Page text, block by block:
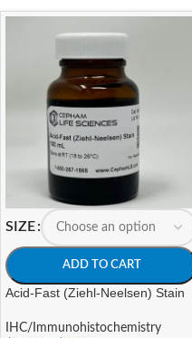
SIZE
ADD TO CART
Acid-Fast (Ziehl-Neelsen) Stain
IHC/Immunohistochemistry